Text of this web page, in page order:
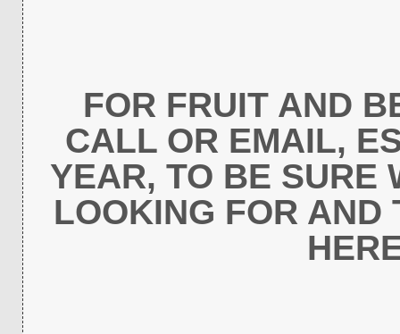
FOR FRUIT AND
CALL OR EMAIL,
YEAR, TO BE SURE
LOOKING FOR AND